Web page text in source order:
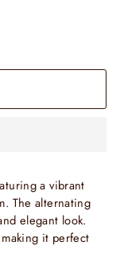
a vibrant
The alternating
elegant look.
it perfect